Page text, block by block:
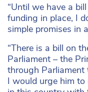
“Until we have a
funding in place, I
simple promises in
“There is a bill on
Parliament – the
through
I would urge him